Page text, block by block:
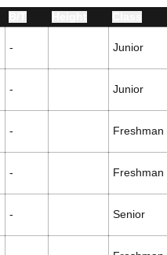
- Junior
- Junior
- Freshman
- Freshman
- Senior